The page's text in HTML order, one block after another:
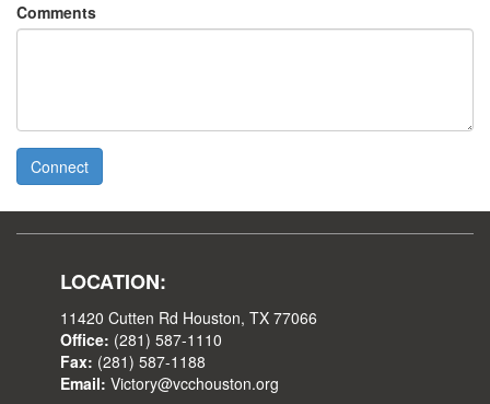
Comments
Connect
LOCATION:
11420 Cutten Rd Houston, TX 77066
Office: (281) 587-1110
Fax: (281) 587-1188
Email: Victory@vcchouston.org